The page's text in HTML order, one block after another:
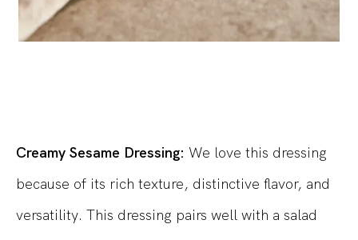
Creamy Sesame Dressing: We love this dressing
because of its rich texture, distinctive flavor, and
versatility. This dressing pairs well with a salad